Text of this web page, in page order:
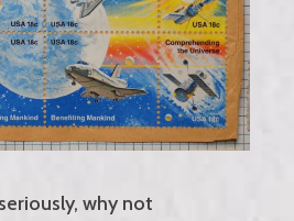
why not